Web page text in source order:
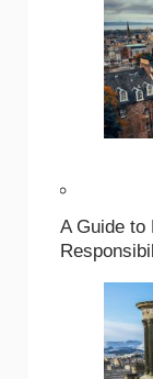
A Guide to